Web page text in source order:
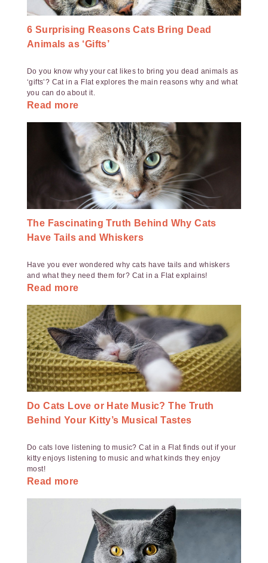
6 Surprising Reasons Cats Bring Dead
Animals as ‘Gifts’
Do you know why your cat likes to bring you dead animals as
‘gifts’? Cat in a Flat explores the main reasons why and what
you can do about it.
Read more
The Fascinating Truth Behind Why Cats
Have Tails and Whiskers
Have you ever wondered why cats have tails and whiskers
and what they need them for? Cat in a Flat explains!
Read more
Do Cats Love or Hate Music? The Truth
Behind Your Kitty’s Musical Tastes
Do cats love listening to music? Cat in a Flat finds out if your
kitty enjoys listening to music and what kinds they enjoy
most!
Read more